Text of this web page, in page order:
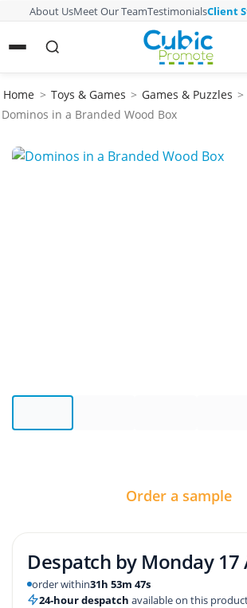
About UsMeet Our TeamTestimonialsClient
Home > Toys & Games > Games & Puzzles >
Dominos in a Branded Wood Box
Order a sample
Despatch by Monday 17
order within31h 53m 46s
24-hour despatch available on this